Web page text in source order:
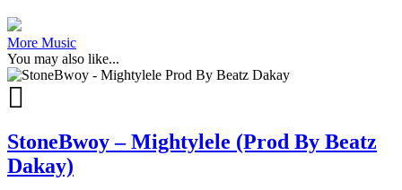
More Music
You may also like...
StoneBwoy – Mightylele (Prod By Beatz
Dakay)